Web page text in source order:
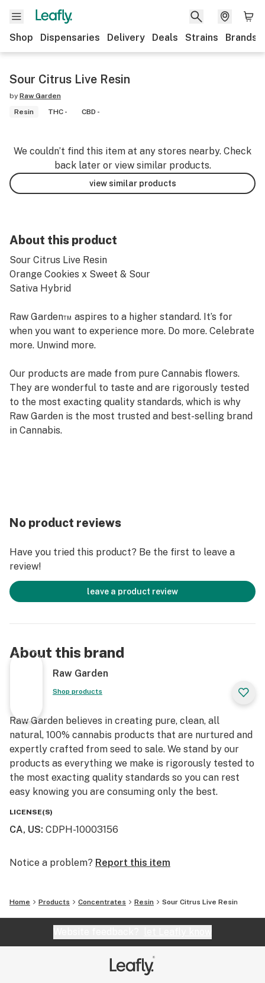
Shop Dispensaries Delivery Deals Strains Brands
Sour Citrus Live Resin
by Raw Garden
Resin
THC - CBD -
We couldn’t find this item at any stores nearby. Check
back later or view similar products.
view similar products
About this product
Sour Citrus Live Resin
Orange Cookies x Sweet & Sour
Sativa Hybrid
Raw Garden™ aspires to a higher standard. It’s for
when you want to experience more. Do more. Celebrate
more. Unwind more.
Our products are made from pure Cannabis flowers.
They are wonderful to taste and are rigorously tested
to the most exacting quality standards, which is why
Raw Garden is the most trusted and best-selling brand
in Cannabis.
farming techniques that is Cryogenically Flash-Frozen
immediately at harvest. Contains approximately 4-7%
Garden Sauce.
No product reviews
Have you tried this product? Be the first to leave a
review!
leave a product review
About this brand
Raw Garden
Shop products
Raw Garden believes in creating pure, clean, all
natural, 100% cannabis products that are nurtured and
expertly crafted from seed to sale. We stand by our
products as everything we make is rigorously tested to
the most exacting quality standards so you can rest
easy knowing you are consuming only the best.
LICENSE(S)
CA, US: CDPH-10003156
Notice a problem? Report this item
Home Products Concentrates Resin Sour Citrus Live Resin